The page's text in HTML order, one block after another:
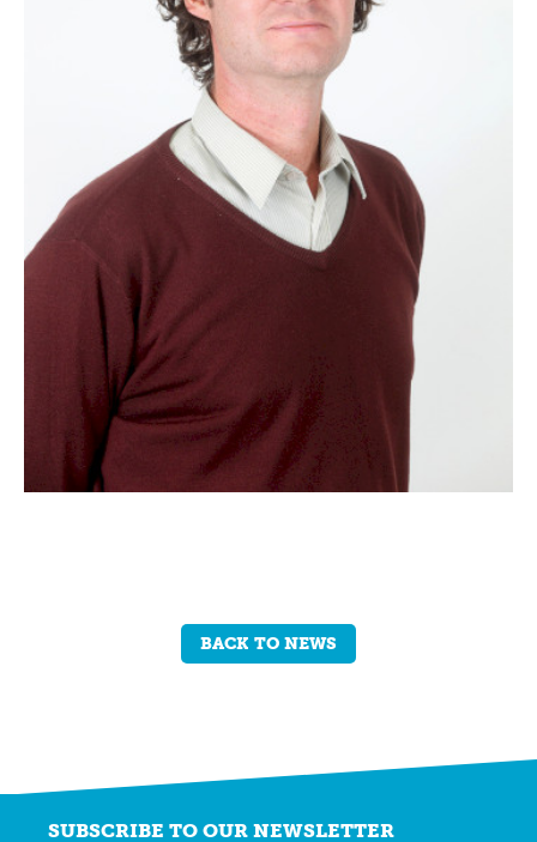
BACK TO NEWS
SUBSCRIBE TO OUR NEWSLETTER